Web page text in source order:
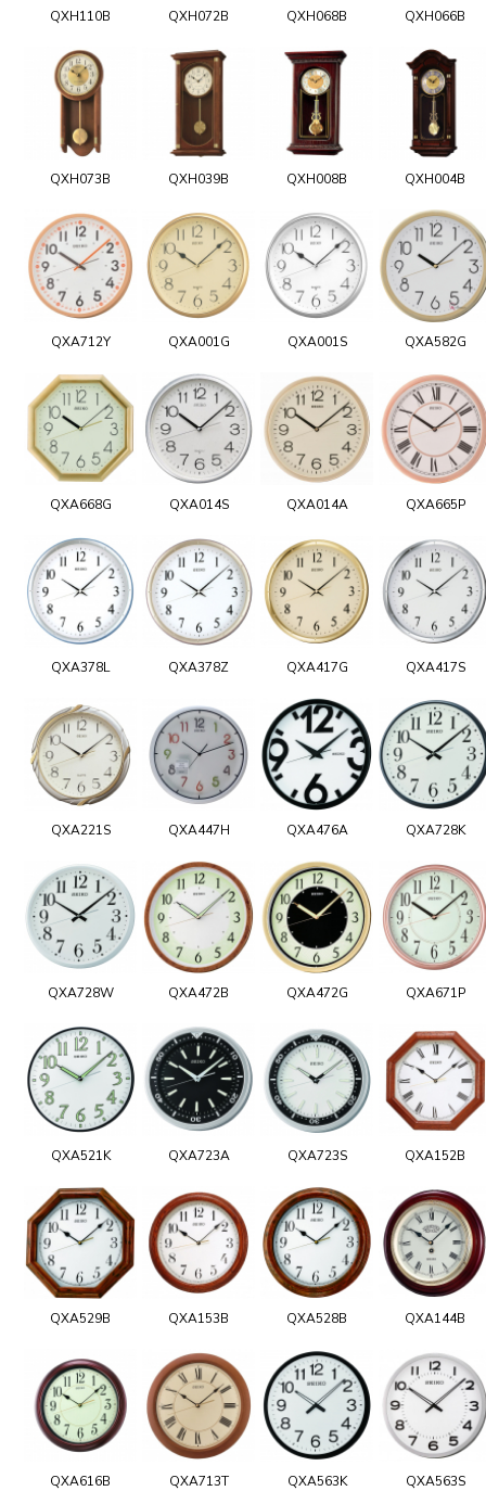
QXH110B QXH072B QXH068B QXH066B
QXH073B QXH039B QXH008B QXH004B
QXA712Y QXA001G QXA001S QXA582G
QXA668G QXA014S QXA014A QXA665P
QXA378L QXA378Z QXA417G QXA417S
QXA221S QXA447H QXA476A QXA728K
QXA728W QXA472B QXA472G QXA671P
QXA521K QXA723A QXA723S QXA152B
QXA529B QXA153B QXA528B QXA144B
QXA616B QXA713T QXA563K QXA563S